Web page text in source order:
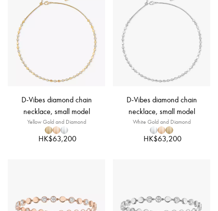
D-Vibes diamond chain
necklace, small model
Yellow Gold and Diamond
HK$63,200
D-Vibes diamond chain
necklace, small model
White Gold and Diamond
HK$63,200